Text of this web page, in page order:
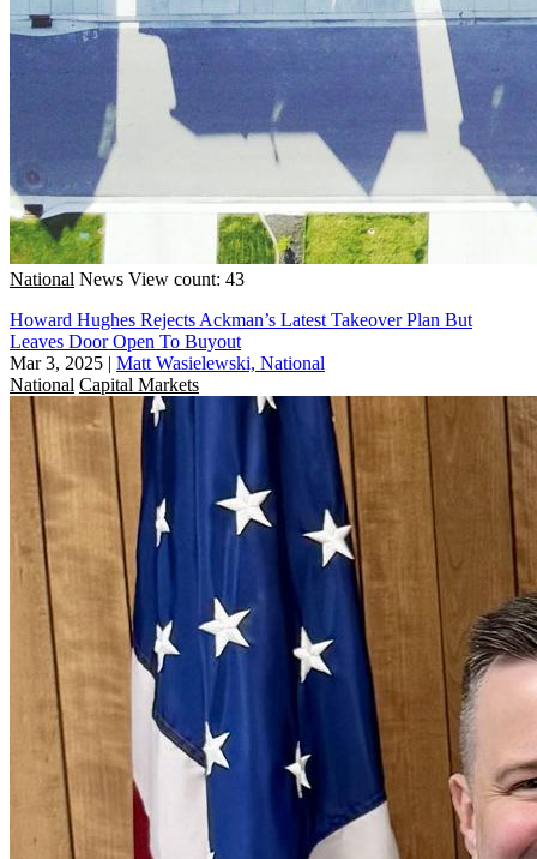
National News View count: 43
Howard Hughes Rejects Ackman’s Latest Takeover Plan But
Leaves Door Open To Buyout
Mar 3, 2025 | Matt Wasielewski, National
National Capital Markets